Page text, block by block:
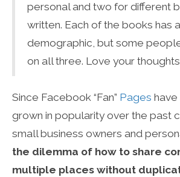
personal and two for different
written. Each of the books has
demographic, but some
on all three. Love your thoughts
Since Facebook “Fan” Pages have
grown in popularity over the past
small business owners and
the dilemma of how to share
multiple places without